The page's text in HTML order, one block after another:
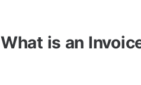
What is an